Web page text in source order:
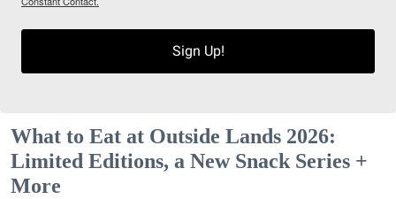
Sign Up!
What to Eat at Outside Lands 2026:
Limited Editions, a New Snack Series +
More